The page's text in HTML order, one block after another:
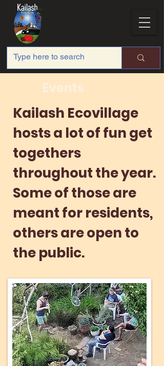
Events
Kailash Ecovillage
hosts a lot of fun get
togethers
throughout the year.
Some of those are
meant for residents,
others are open to
the public.